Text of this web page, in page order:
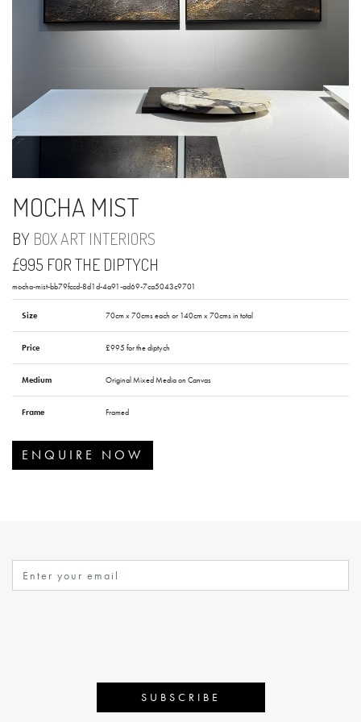
MOCHA MIST
BY BOX ART INTERIORS
£995 FOR THE DIPTYCH
mocha-mist-bb79fccd-8d1d-4a91-ad69-7ca5043c9701
Size 70cm x 70cms each or 140cm x 70cms in total
Price £995 for the diptych
Medium Original Mixed Media on Canvas
Frame Framed
ENQUIRE NOW